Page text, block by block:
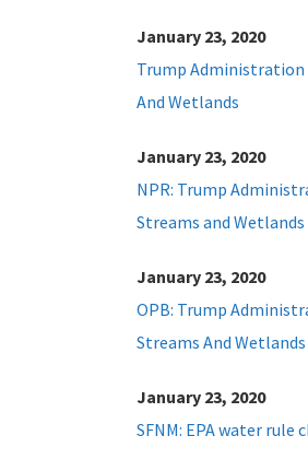
January 23, 2020
Trump Administration
And Wetlands
January 23, 2020
NPR: Trump
Streams and Wetlands
January 23, 2020
OPB: Trump
Streams And Wetlands
January 23, 2020
SFNM: EPA water rule